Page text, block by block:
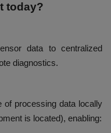
today?
data to centralized
diagnostics.
of processing data locally
is located), enabling: